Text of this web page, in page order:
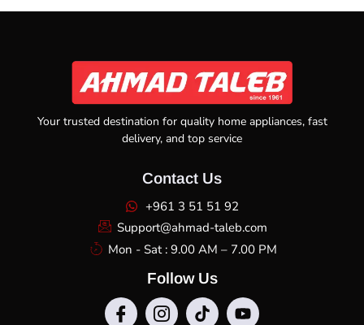
Your trusted destination for quality home appliances, fast
delivery, and top service
Contact Us
+961 3 51 51 92
Support@ahmad-taleb.com
Mon - Sat : 9.00 AM – 7.00 PM
Follow Us